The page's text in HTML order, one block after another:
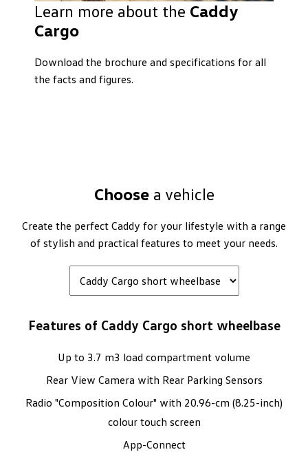
Learn more about the Caddy
Cargo
Download the brochure and specifications for all
the facts and figures.
Choosea vehicle
Create the perfect Caddy for your lifestyle with a range
of stylish and practical features to meet your needs.
Features of Caddy Cargo short wheelbase
Up to 3.7 m3 load compartment volume
Rear View Camera with Rear Parking Sensors
Radio "Composition Colour" with 20.96-cm (8.25-inch)
colour touch screen
App-Connect